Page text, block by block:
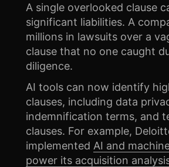
A single overlooked clause
significant liabilities. A
millions in lawsuits over a
clause that no one caught
diligence.
AI tools can now identify
clauses, including data
indemnification terms, and
clauses. For example,
implemented AI and
power its acquisition